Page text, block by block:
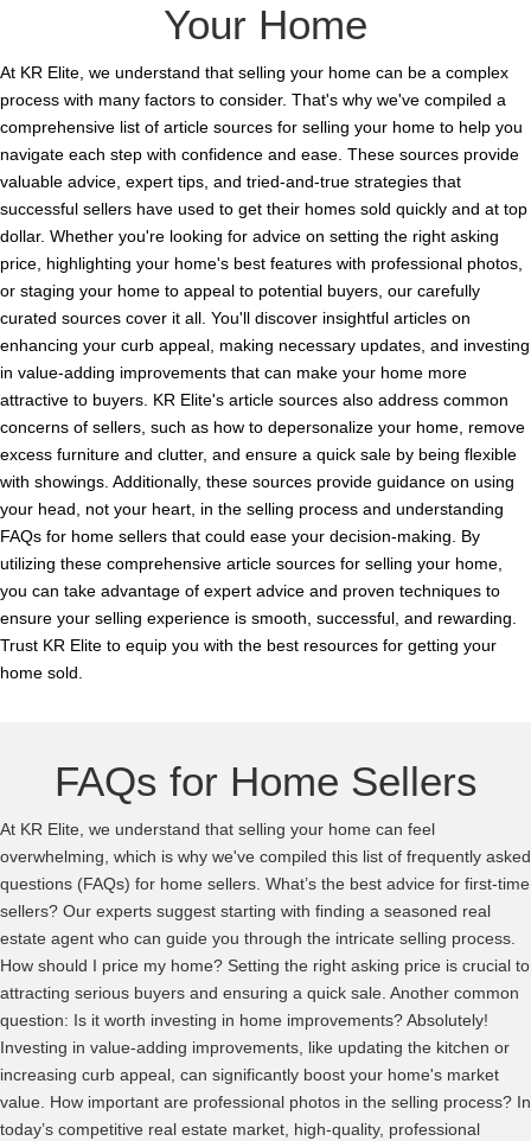
Your Home
At KR Elite, we understand that selling your home can be a complex
process with many factors to consider. That's why we've compiled a
comprehensive list of article sources for selling your home to help you
navigate each step with confidence and ease. These sources provide
valuable advice, expert tips, and tried-and-true strategies that
successful sellers have used to get their homes sold quickly and at top
dollar. Whether you're looking for advice on setting the right asking
price, highlighting your home's best features with professional photos,
or staging your home to appeal to potential buyers, our carefully
curated sources cover it all. You'll discover insightful articles on
enhancing your curb appeal, making necessary updates, and investing
in value-adding improvements that can make your home more
attractive to buyers. KR Elite's article sources also address common
concerns of sellers, such as how to depersonalize your home, remove
excess furniture and clutter, and ensure a quick sale by being flexible
with showings. Additionally, these sources provide guidance on using
your head, not your heart, in the selling process and understanding
FAQs for home sellers that could ease your decision-making. By
utilizing these comprehensive article sources for selling your home,
you can take advantage of expert advice and proven techniques to
ensure your selling experience is smooth, successful, and rewarding.
Trust KR Elite to equip you with the best resources for getting your
home sold.
FAQs for Home Sellers
At KR Elite, we understand that selling your home can feel
overwhelming, which is why we've compiled this list of frequently asked
questions (FAQs) for home sellers. What’s the best advice for first-time
sellers? Our experts suggest starting with finding a seasoned real
estate agent who can guide you through the intricate selling process.
How should I price my home? Setting the right asking price is crucial to
attracting serious buyers and ensuring a quick sale. Another common
question: Is it worth investing in home improvements? Absolutely!
Investing in value-adding improvements, like updating the kitchen or
increasing curb appeal, can significantly boost your home's market
value. How important are professional photos in the selling process? In
today’s competitive real estate market, high-quality, professional